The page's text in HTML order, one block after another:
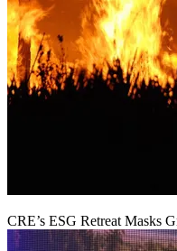
CRE’s ESG Retreat Masks